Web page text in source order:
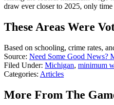
draw ever closer to 2025, only
These Areas Were
Based on schooling, crime rates,
Source: Need Some Good News?
Filed Under: Michigan, minimum
Categories: Articles
More From The